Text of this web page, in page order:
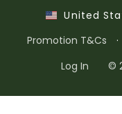
United
Promotion T&Cs
·
Log In
©